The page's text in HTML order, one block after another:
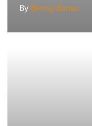
By Benny Bonsu